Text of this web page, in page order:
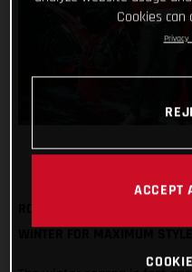
Cookies can
Privacy
ACCEPT